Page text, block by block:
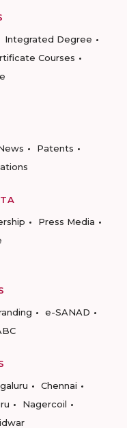
Integrated Degree
Courses
Patents
Press Media
e-SANAD
Chennai
Nagercoil